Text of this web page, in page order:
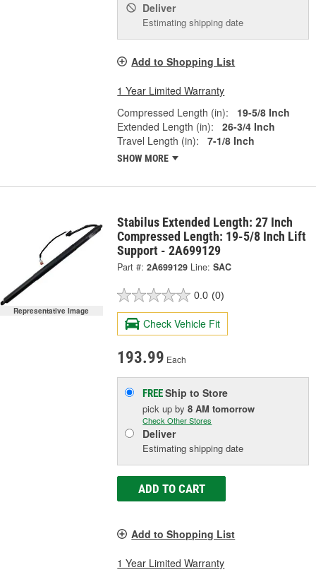
Deliver
Estimating shipping date
Add to Shopping List
1 Year Limited Warranty
Compressed Length (in):
19-5/8 Inch
Extended Length (in):
26-3/4 Inch
Travel Length (in):
7-1/8 Inch
SHOW MORE
Representative Image
Stabilus Extended Length: 27 Inch
Compressed Length: 19-5/8 Inch Lift
Support - 2A699129
Part #: 2A699129 Line: SAC
0.0 (0)
Check Vehicle Fit
193.99 Each
FREEShip to Store
pick upby8 AM tomorrow
Check Other Stores
Deliver
Estimating shipping date
ADD TO CART
Add to Shopping List
1 Year Limited Warranty